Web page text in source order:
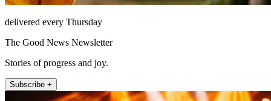
delivered every Thursday
The Good News Newsletter
Stories of progress and joy.
Subscribe +